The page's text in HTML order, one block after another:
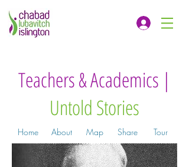
Teachers & Academics |
Untold Stories
Home About Map Share Tour